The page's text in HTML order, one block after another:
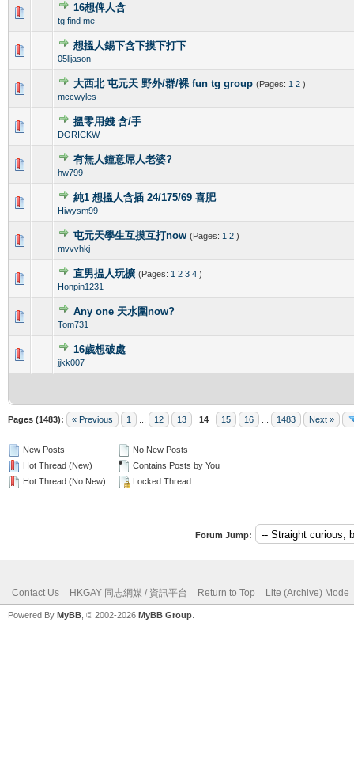
16想俾人含
tg find me
0 Vote(s) - 0 out of 5 in Average
想搵人錫下含下摸下打下
05lljason
0 Vote(s) - 0 out of 5 in Average
1 23
大西北 屯元天 野外/群/裸 fun tg group (Pages: 1 2 )
mccwyles
0 Vote(s) - 0 out of 5 in Average
12345
搵零用錢 含/手
DORICKW
0 Vote(s) - 0 out of 5 in Average
有無人鐘意屌人老婆?
hw799
0 Vote(s) - 0 out of 5 in Average
1
純1 想搵人含插 24/175/69 喜肥
Hiwysm99
0 Vote(s) - 0 out of 5 in Average
1234 5
屯元天學生互摸互打now (Pages: 1 2 )
mvvvhkj
0 Vote(s) - 0 out of 5 in Average
123 45
直男揾人玩擴 (Pages: 1 2 3 4 )
Honpin1231
0 Vote(s) - 0 out of 5 in Average
12345
Any one 天水圍now?
Tom731
0 Vote(s) - 0 out of 5 in Average
1
16歲想破處
jjkk007
0 Vote(s) - 0 out of 5 in Average
Pages (1483): « Previous 1 12 13 14 15 16 1483 Next »
New Posts
Hot Thread (New)
Hot Thread (No New)
No New Posts
Contains Posts by You
Locked Thread
Forum Jump:
Contact Us HKGAY 同志網媒 / 資訊平台 Return to Top Lite (Archive) Mode
Powered By MyBB , © 2002-2026 MyBB Group